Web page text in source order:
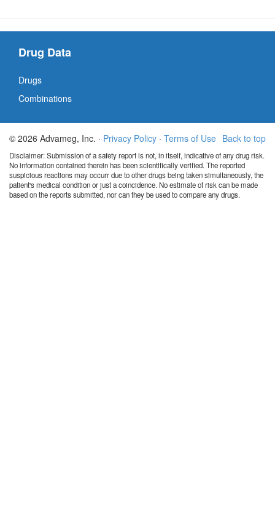
Drug Data
Drugs
Combinations
Back to top
© 2026 Advameg, Inc. · Privacy Policy · Terms of Use
Disclaimer: Submission of a safety report is not, in itself, indicative of any drug risk.
No information contained therein has been scientifically verified. The reported
suspicious reactions may occurr due to other drugs being taken simultaneously, the
patient's medical condition or just a coincidence. No estimate of risk can be made
based on the reports submitted, nor can they be used to compare any drugs.